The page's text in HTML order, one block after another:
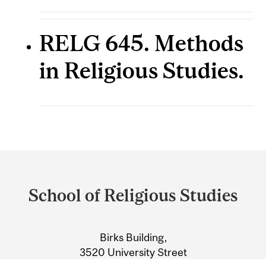
RELG 645. Methods
in Religious Studies.
and
Information
School of Religious Studies
Birks Building,
3520 University Street